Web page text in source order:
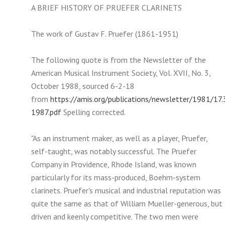
A BRIEF HISTORY OF PRUEFER CLARINETS
The work of Gustav F. Pruefer (1861-1951)
The following quote is from the Newsletter of the
American Musical Instrument Society, Vol. XVII, No. 3,
October 1988, sourced 6-2-18
from https://amis.org/publications/newsletter/1981/
1987.pdf Spelling corrected.
"As an instrument maker, as well as a player, Pruefer,
self-taught, was notably successful. The Pruefer
Company in Providence, Rhode Island, was known
particularly for its mass-produced, Boehm-system
clarinets. Pruefer's musical and industrial reputation was
quite the same as that of William Mueller-generous, but
driven and keenly competitive. The two men were